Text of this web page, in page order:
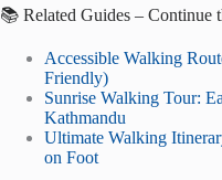
📚 Related Guides – Continue
Accessible Walking
Friendly)
Sunrise Walking Tour:
Kathmandu
Ultimate Walking
on Foot